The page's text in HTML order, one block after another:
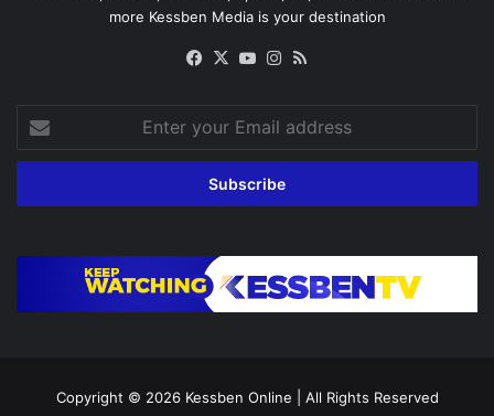
more Kessben Media is your destination
Facebook
X YouTubeInstagram
your
Email
Copyright © 2026 Kessben Online | All Rights Reserved